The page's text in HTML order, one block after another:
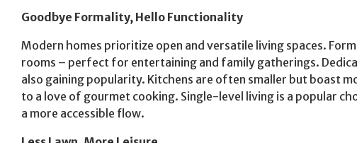
Goodbye Formality, Hello Functionality
Modern homes prioritize open and versatile living spaces.
rooms – perfect for entertaining and family gatherings.
also gaining popularity. Kitchens are often smaller but boast
to a love of gourmet cooking. Single-level living is a popular
a more accessible flow.